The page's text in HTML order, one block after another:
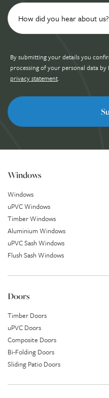
By submitting your details you
processing of your personal data
privacy statement.
Windows
Windows
uPVC Windows
Timber Windows
Aluminium Windows
uPVC Sash Windows
Flush Sash Windows
Doors
Timber Doors
uPVC Doors
Composite Doors
Bi-Folding Doors
Sliding Patio Doors